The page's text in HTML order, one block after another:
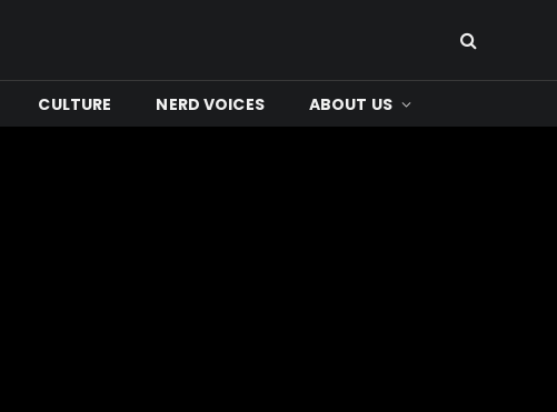
CULTURE NERD VOICES ABOUT US